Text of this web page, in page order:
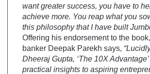
want greater success, you have to
achieve more. You reap what you
this philosophy that I have built
Offering his endorsement to the
banker Deepak Parekh says,
Dheeraj Gupta, ‘The 10X
practical insights to aspiring